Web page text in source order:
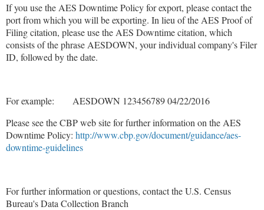
If you use the AES Downtime Policy for export, please contact the
port from which you will be exporting. In lieu of the AES Proof of
Filing citation, please use the AES Downtime citation, which
consists of the phrase AESDOWN, your individual company's Filer
ID, followed by the date.
For example: AESDOWN 123456789 04/22/2016
Please see the CBP web site for further information on the AES
Downtime Policy: http://www.cbp.gov/document/guidance/aes-
downtime-guidelines
For further information or questions, contact the U.S. Census
Bureau's Data Collection Branch